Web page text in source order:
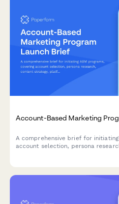
Account-Based Marketing
A comprehensive brief for initiating
account selection, persona